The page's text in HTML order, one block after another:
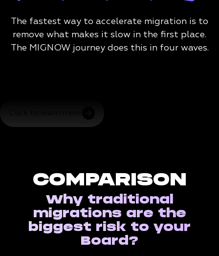
The fastest way to accelerate migration is to
remove what makes it slow in the first place.
The MIGNOW journey does this in four waves.
COMPARISON
Why traditional
migrations are the
biggest risk to your
Board?